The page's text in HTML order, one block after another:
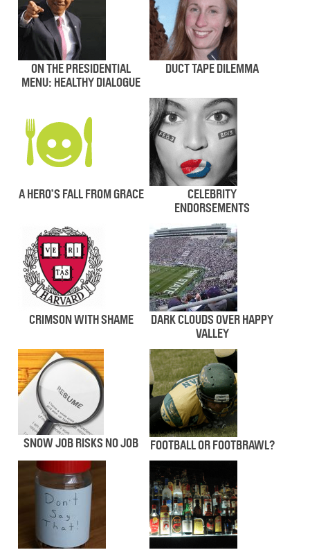
ON THE PRESIDENTIAL
MENU: HEALTHY DIALOGUE
DUCT TAPE DILEMMA
A HERO’S FALL FROM GRACE
CELEBRITY
ENDORSEMENTS
CRIMSON WITH SHAME
DARK CLOUDS OVER HAPPY
VALLEY
SNOW JOB RISKS NO JOB FOOTBALL OR FOOTBRAWL?